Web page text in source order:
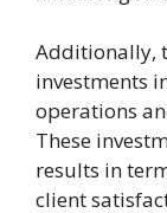
Additionally,
investments
operations
These
results in
client